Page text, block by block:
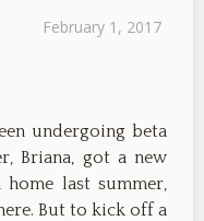
February 1, 2017
undergoing beta
Briana, got a new
last summer,
But to kick off a